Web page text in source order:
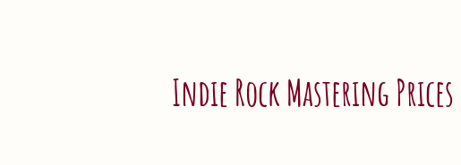
Indie Rock Mastering Prices